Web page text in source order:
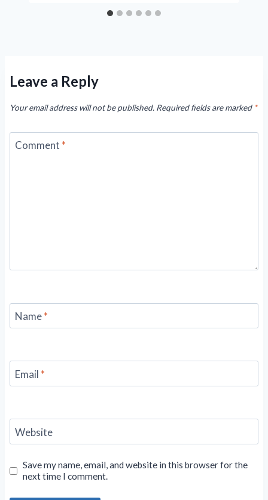
Leave a Reply
Your email address will not be published. Required fields are marked *
Comment *
Name*
Email *
Website
Save my name, email, and website in this browser for the
next time I comment.